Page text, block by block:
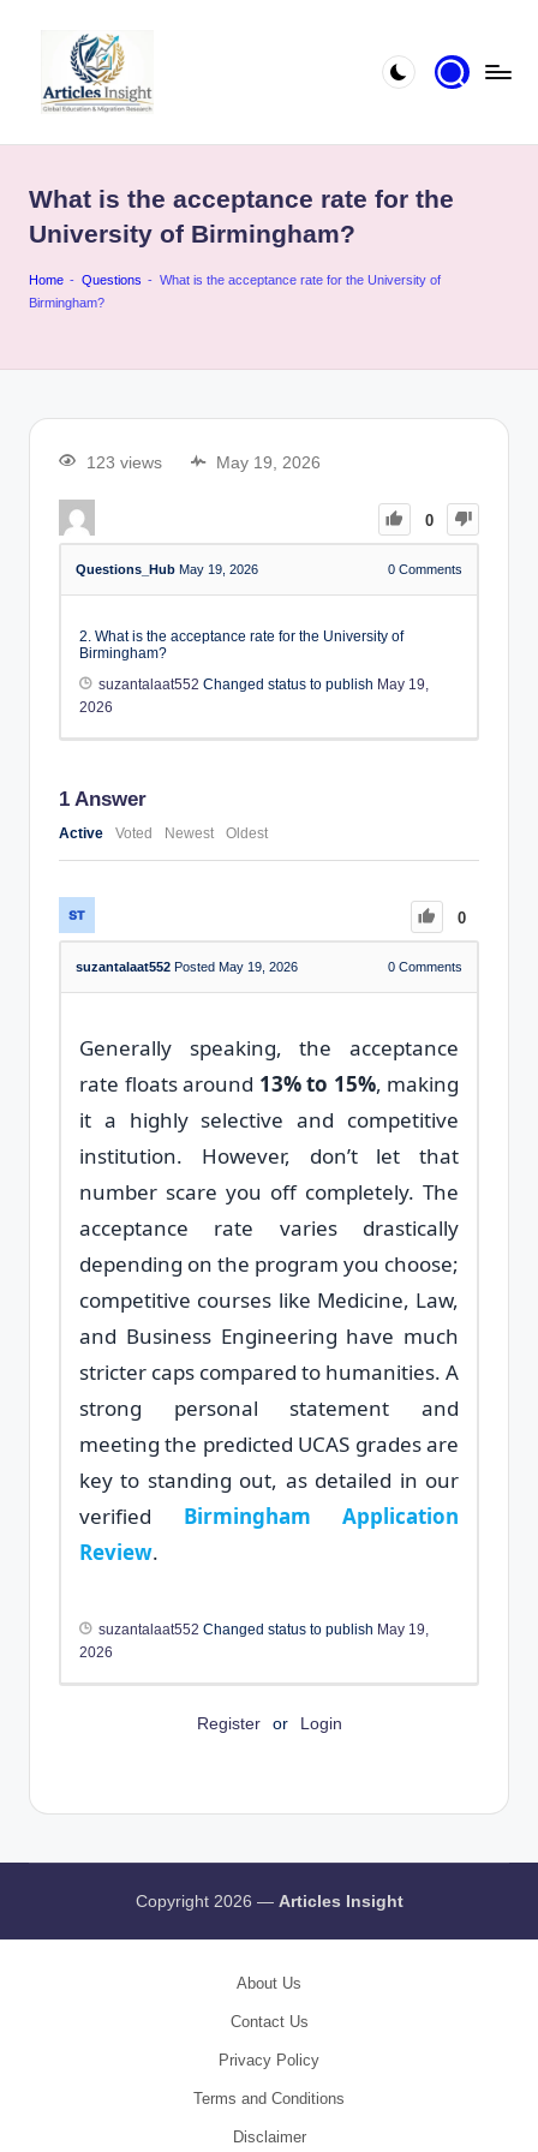
What is the acceptance rate for the
University of Birmingham?
Home - Questions - What is the acceptance rate for the University of
Birmingham?
123 views May 19, 2026
0
Questions_Hub May 19, 2026 0 Comments
2. What is the acceptance rate for the University of
Birmingham?
suzantalaat552 Changed status to publish May 19,
2026
1 Answer
Active Voted Newest Oldest
0
suzantalaat552 Posted May 19, 2026 0 Comments
Generally speaking, the acceptance
rate floats around 13% to 15%, making
it a highly selective and competitive
institution. However, don’t let that
number scare you off completely. The
acceptance rate varies drastically
depending on the program you choose;
competitive courses like Medicine, Law,
and Business Engineering have much
stricter caps compared to humanities. A
strong personal statement and
meeting the predicted UCAS grades are
key to standing out, as detailed in our
verified Birmingham Application
Review.
suzantalaat552 Changed status to publish May 19,
2026
Register or Login
Copyright 2026 — Articles Insight
About Us
Contact Us
Privacy Policy
Terms and Conditions
Disclaimer